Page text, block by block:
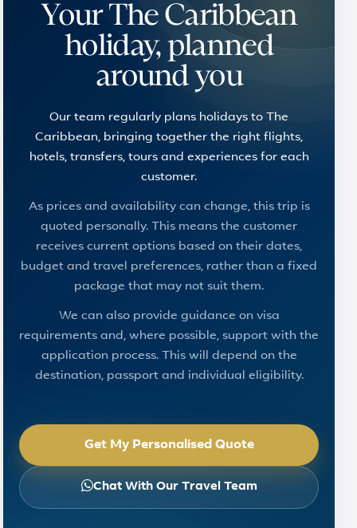
Your The Caribbean
holiday, planned
around you
Our team regularly plans holidays to The
Caribbean, bringing together the right flights,
hotels, transfers, tours and experiences for each
customer.
As prices and availability can change, this trip is
quoted personally. This means the customer
receives current options based on their dates,
budget and travel preferences, rather than a fixed
package that may not suit them.
We can also provide guidance on visa
requirements and, where possible, support with the
application process. This will depend on the
destination, passport and individual eligibility.
Get My Personalised Quote
Chat With Our Travel Team